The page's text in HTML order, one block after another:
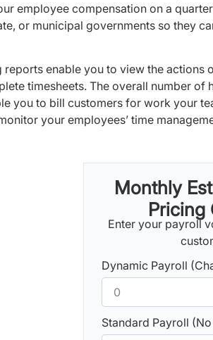
employee compensation on a
or municipal governments so they
enable you to view the actions
timesheets. The overall number of
you to bill customers for work your
your employees’ time
Monthly
Pricing
Enter your payroll
Dynamic Payroll
Standard Payroll